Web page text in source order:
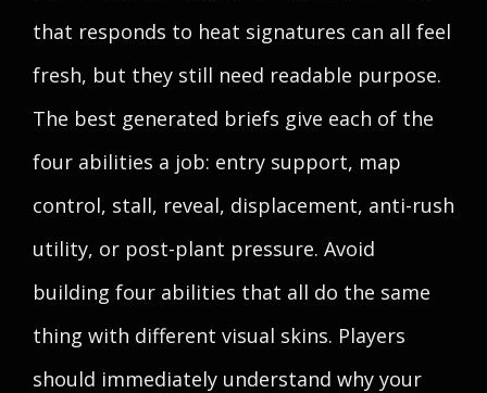
that responds to heat signatures can all feel
fresh, but they still need readable purpose.
The best generated briefs give each of the
four abilities a job: entry support, map
control, stall, reveal, displacement, anti-rush
utility, or post-plant pressure. Avoid
building four abilities that all do the same
thing with different visual skins. Players
should immediately understand why your